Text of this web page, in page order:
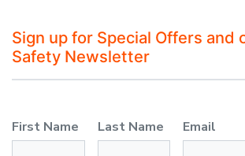
Sign up for Special Offers and
Safety Newsletter
First Name Last Name
Email